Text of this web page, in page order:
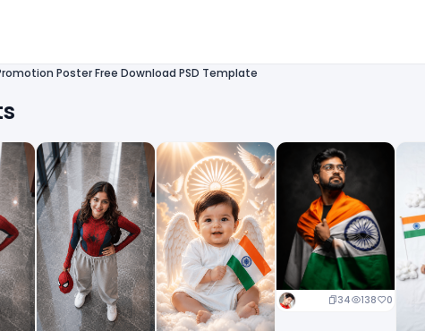
Poster Free Download PSD Template
34 138 0